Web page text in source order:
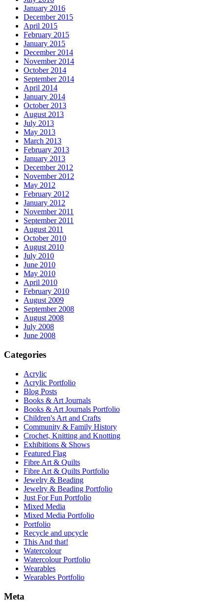
January 2016
December 2015
April 2015
February 2015
January 2015
December 2014
November 2014
October 2014
September 2014
April 2014
January 2014
October 2013
August 2013
July 2013
May 2013
March 2013
February 2013
January 2013
December 2012
November 2012
May 2012
February 2012
January 2012
November 2011
September 2011
August 2011
October 2010
August 2010
July 2010
June 2010
May 2010
April 2010
February 2010
August 2009
September 2008
August 2008
July 2008
June 2008
Categories
Acrylic
Acrylic Portfolio
Blog Posts
Books & Art Journals
Books & Art Journals Portfolio
Children's Art and Crafts
Community & Family History
Crochet, Knitting and Knotting
Exhibitions & Shows
Featured Flag
Fibre Art & Quilts
Fibre Art & Quilts Portfolio
Jewelry & Beading
Jewelry & Beading Portfolio
Just For Fun Portfolio
Mixed Media
Mixed Media Portfolio
Portfolio
Recycle and upcycle
This And that!
Watercolour
Watercolour Portfolio
Wearables
Wearables Portfolio
Meta